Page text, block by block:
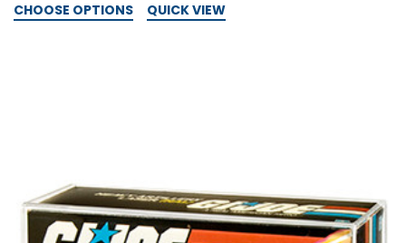
CHOOSE OPTIONS QUICK VIEW